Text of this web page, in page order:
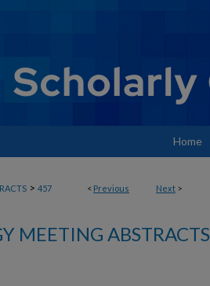
Home
< Previous Next >
> 457
MEETING ABSTRACTS